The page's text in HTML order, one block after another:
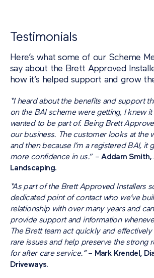
Testimonials
Here’s what some of our Scheme
say about the Brett Approved
how it’s helped support and grow
“I heard about the benefits and support
on the BAI scheme were getting, I knew
wanted to be part of. Being Brett
our business. The customer looks at the
and then because I’m a registered BAI, it
more confidence in us.” –Addam Smith,
Landscaping.
“As part of the Brett Approved Installers
dedicated point of contact who we’ve
relationship with over many years and
provide support and information
The Brett team act quickly and
rare issues and help preserve the strong
for after care service.”– Mark Krendel,
Driveways.